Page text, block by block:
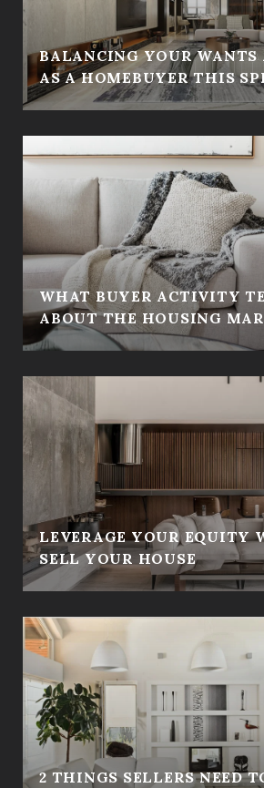
BALANCING YOUR WANTS
AS A HOMEBUYER THIS
WHAT BUYER ACTIVITY
ABOUT THE HOUSING
LEVERAGE YOUR EQUITY
SELL YOUR HOUSE
2 THINGS SELLERS NEED